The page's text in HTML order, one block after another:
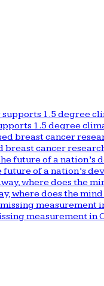
1.5 degree
cancer
of a nation’s
where does the mind
measurement